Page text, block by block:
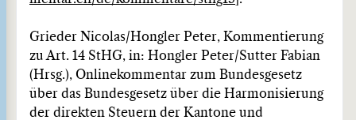
Grieder Nicolas/Hongler Peter, Kommentierung
zu Art. 14 StHG, in: Hongler Peter/Sutter Fabian
(Hrsg.), Onlinekommentar zum Bundesgesetz
über das Bundesgesetz über die Harmonisierung
der direkten Steuern der Kantone und